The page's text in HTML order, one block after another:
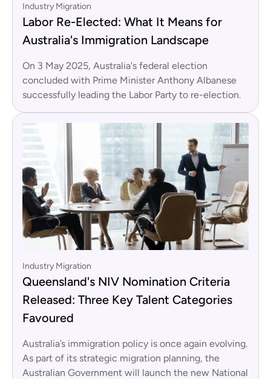
Industry Migration
Labor Re-Elected: What It Means for
Australia's Immigration Landscape
On 3 May 2025, Australia's federal election
concluded with Prime Minister Anthony Albanese
successfully leading the Labor Party to re-election.
Industry Migration
Queensland's NIV Nomination Criteria
Released: Three Key Talent Categories
Favoured
Australia’s immigration policy is once again evolving.
As part of its strategic migration planning, the
Australian Government will launch the new National